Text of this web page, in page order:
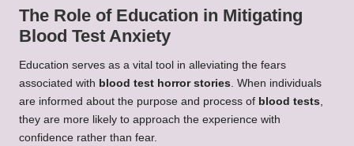
The Role of Education in Mitigating
Blood Test Anxiety
Education serves as a vital tool in alleviating the fears
associated with blood test horror stories . When individuals
are informed about the purpose and process of blood tests
they are more likely to approach the experience with
confidence rather than fear.